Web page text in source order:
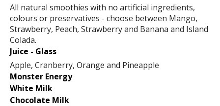
All natural smoothies with no artificial ingredients,
colours or preservatives - choose between Mango,
Strawberry, Peach, Strawberry and Banana and Island
Colada.
Juice - Glass
Apple, Cranberry, Orange and Pineapple
Monster Energy
White Milk
Chocolate Milk